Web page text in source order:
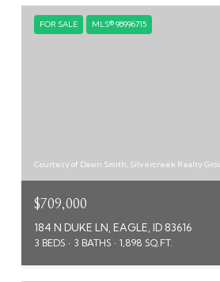
FOR SALE MLS® 98996715
Courtesy of Dawn Smith, Silvercreek Realty
$709,000
184 N DUKE LN, EAGLE, ID 83616
3 BEDS 3 BATHS 1,898 SQ.FT.